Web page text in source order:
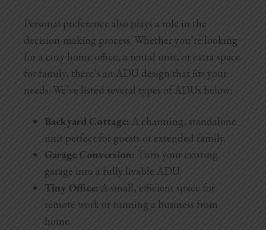
Personal preference also plays a role in the
decision-making process. Whether you’re looking
for a cozy home office, a rental unit, or extra space
for family, there’s an ADU design that fits your
needs. We’ve listed several types of ADUs below:
Backyard Cottage: A charming, standalone
unit perfect for guests or extended family.
Garage Conversion: Turn your existing
garage into a fully livable ADU.
Tiny Office: A small, efficient space for
remote work or running a business from
home.